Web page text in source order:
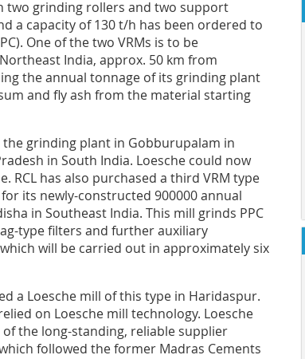
two grinding rollers and two support
a capacity of 130 t/h has been ordered to
One of the two VRMs is to be
India, approx. 50 km from
the annual tonnage of its grinding plant
and fly ash from the material starting
grinding plant in Gobburupalam in
in South India. Loesche could now
RCL has also purchased a third VRM type
for its newly-constructed 900000 annual
in Southeast India. This mill grinds PPC
type filters and further auxiliary
will be carried out in approximately six
a Loesche mill of this type in Haridaspur.
on Loesche mill technology. Loesche
the long-standing, reliable supplier
followed the former Madras Cements